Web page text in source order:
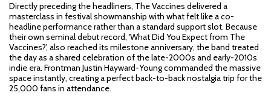
Directly preceding the headliners, The Vaccines delivered a
masterclass in festival showmanship with what felt like a co-
headline performance rather than a standard support slot. Because
their own seminal debut record, 'What Did You Expect from The
Vaccines?', also reached its milestone anniversary, the band treated
the day as a shared celebration of the late-2000s and early-2010s
indie era. Frontman Justin Hayward-Young commanded the massive
space instantly, creating a perfect back-to-back nostalgia trip for the
25,000 fans in attendance.